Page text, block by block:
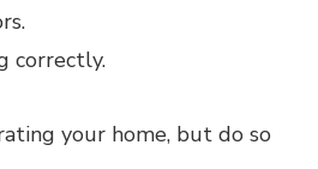
correctly.
your home, but do so